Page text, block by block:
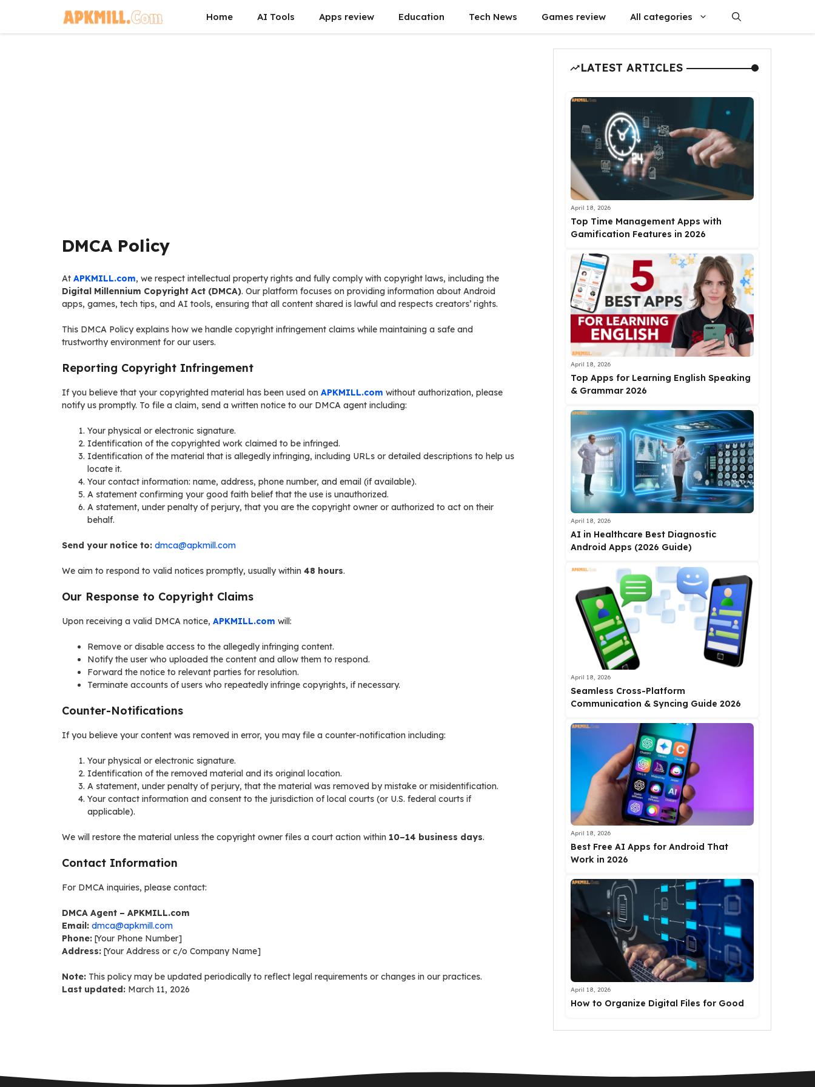
content
Home AI Tools Apps review Education Tech News Games review All categories
DMCA Policy
At APKMILL.com, we respect intellectual property rights and fully comply with copyright laws, including the
Digital Millennium Copyright Act (DMCA). Our platform focuses on providing information about Android
apps, games, tech tips, and AI tools, ensuring that all content shared is lawful and respects creators’ rights.
This DMCA Policy explains how we handle copyright infringement claims while maintaining a safe and
trustworthy environment for our users.
Reporting Copyright Infringement
If you believe that your copyrighted material has been used on APKMILL.com without authorization, please
notify us promptly. To file a claim, send a written notice to our DMCA agent including:
Your physical or electronic signature.
Identification of the copyrighted work claimed to be infringed.
Identification of the material that is allegedly infringing, including URLs or detailed descriptions to help us
locate it.
Your contact information: name, address, phone number, and email (if available).
A statement confirming your good faith belief that the use is unauthorized.
A statement, under penalty of perjury, that you are the copyright owner or authorized to act on their
behalf.
Send your notice to: dmca@apkmill.com
We aim to respond to valid notices promptly, usually within 48 hours.
Our Response to Copyright Claims
Upon receiving a valid DMCA notice, APKMILL.com will:
Remove or disable access to the allegedly infringing content.
Notify the user who uploaded the content and allow them to respond.
Forward the notice to relevant parties for resolution.
Terminate accounts of users who repeatedly infringe copyrights, if necessary.
Counter-Notifications
If you believe your content was removed in error, you may file a counter-notification including:
Your physical or electronic signature.
Identification of the removed material and its original location.
A statement, under penalty of perjury, that the material was removed by mistake or misidentification.
Your contact information and consent to the jurisdiction of local courts (or U.S. federal courts if
applicable).
We will restore the material unless the copyright owner files a court action within 10–14 business days.
Contact Information
For DMCA inquiries, please contact:
DMCA Agent – APKMILL.com
Email: dmca@apkmill.com
Phone: [Your Phone Number]
Address: [Your Address or c/o Company Name]
Note: This policy may be updated periodically to reflect legal requirements or changes in our practices.
Last updated: March 11, 2026
LATEST ARTICLES
April 18, 2026
Top Time Management Apps with
Gamification Features in 2026
April 18, 2026
Top Apps for Learning English Speaking
& Grammar 2026
April 18, 2026
AI in Healthcare Best Diagnostic
Android Apps (2026 Guide)
April 18, 2026
Seamless Cross-Platform
Communication & Syncing Guide 2026
April 18, 2026
Best Free AI Apps for Android That
Work in 2026
April 18, 2026
How to Organize Digital Files for Good